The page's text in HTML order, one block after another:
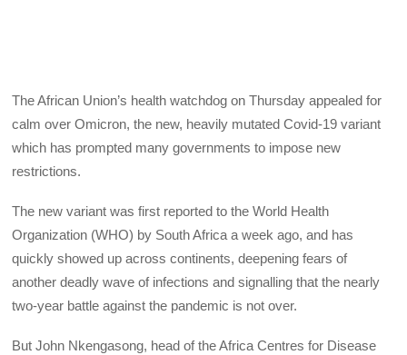
The African Union’s health watchdog on Thursday appealed for
calm over Omicron, the new, heavily mutated Covid-19 variant
which has prompted many governments to impose new
restrictions.
The new variant was first reported to the World Health
Organization (WHO) by South Africa a week ago, and has
quickly showed up across continents, deepening fears of
another deadly wave of infections and signalling that the nearly
two-year battle against the pandemic is not over.
But John Nkengasong, head of the Africa Centres for Disease